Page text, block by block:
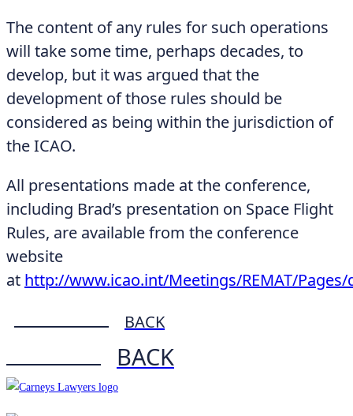
The content of any rules for such operations
will take some time, perhaps decades, to
develop, but it was argued that the
development of those rules should be
considered as being within the jurisdiction of
the ICAO.
All presentations made at the conference,
including Brad’s presentation on Space Flight
Rules, are available from the conference
website
at http://www.icao.int/Meetings/REMAT/
BACK
BACK